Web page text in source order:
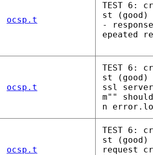
ocsp.t
TEST 6:
st (good)
-
epeated
ocsp.t
TEST 6:
st
ssl
m""
n
ocsp.t
TEST 6:
st (good)
request